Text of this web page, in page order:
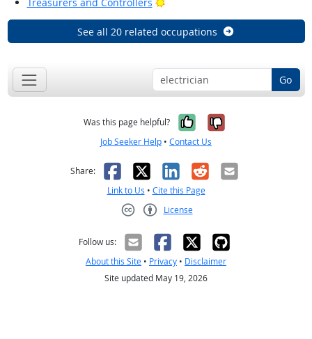
See all 20 related occupations
Go
Was this page helpful? Yes, it was
No, it was
Job Seeker Help • Contact Us
Share: Facebook
X LinkedIn
RedditEmail
Link to Us • Cite this Page
License
Follow us:
About this Site • Privacy • Disclaimer
Site updated May 19, 2026